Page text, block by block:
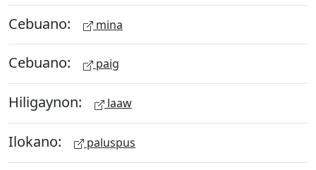
Cebuano: mina
Cebuano: paig
Hiligaynon: laaw
Ilokano: paluspus